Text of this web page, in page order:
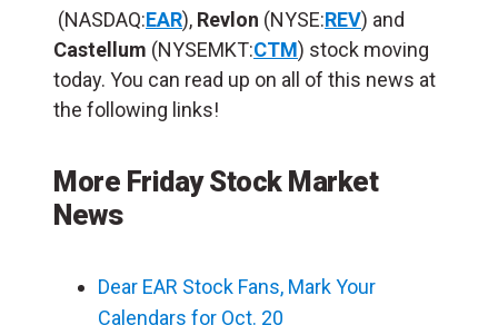
(NASDAQ:EAR), Revlon (NYSE:REV) and
Castellum (NYSEMKT:CTM) stock moving
today. You can read up on all of this news at
the following links!
More Friday Stock Market
News
Dear EAR Stock Fans, Mark Your
Calendars for Oct. 20